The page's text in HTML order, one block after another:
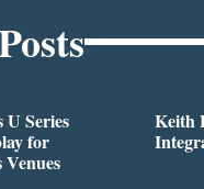
U Series
for
Keith